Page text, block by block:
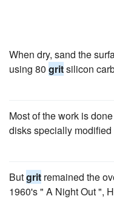
When dry, sand the
using 80 gritsilicon
Most of the work is
disks specially
Butgrit remained the
1960's " A Night Out ",